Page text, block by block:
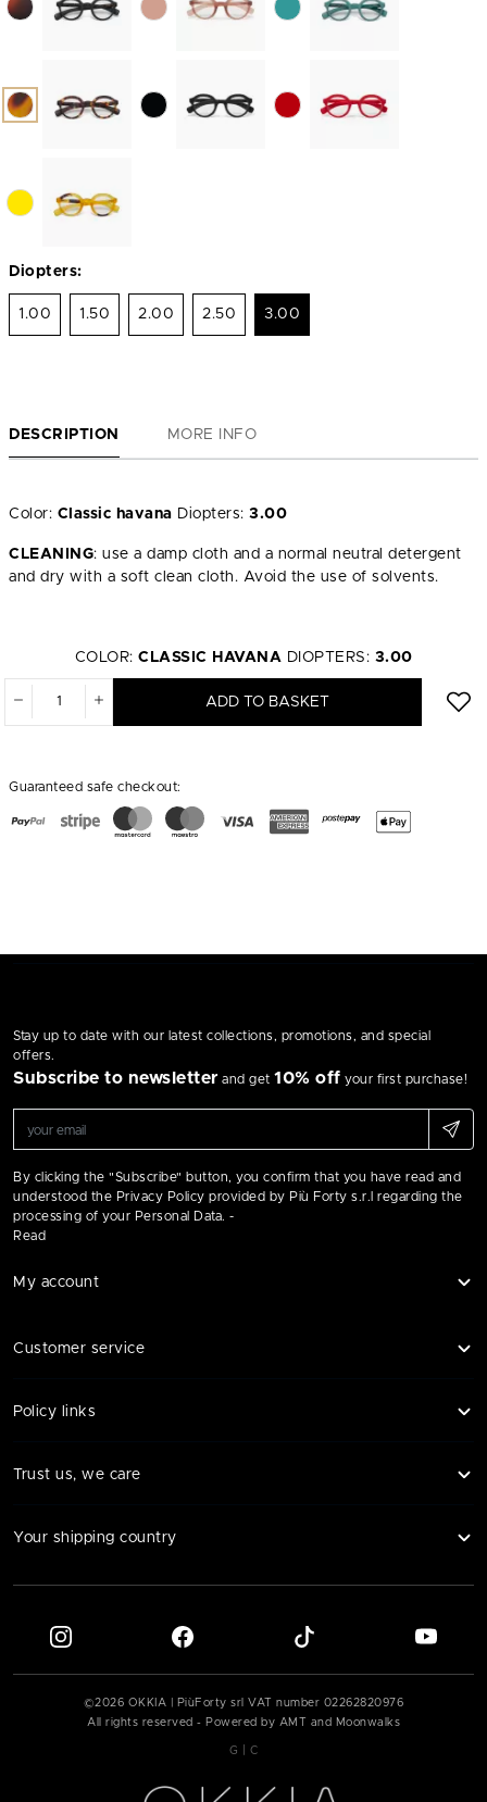
Diopters:
1.00 1.50 2.00 2.50 3.00
DESCRIPTION MORE INFO
Color: Classic havana Diopters: 3.00
CLEANING: use a damp cloth and a normal neutral detergent
and dry with a soft clean cloth. Avoid the use of solvents.
COLOR: CLASSIC HAVANA DIOPTERS: 3.00
ADD TO BASKET
Guaranteed safe checkout:
Stay up to date with our latest collections, promotions, and special
offers.
Subscribe to newsletter and get 10% off your first purchase!
By clicking the "Subscribe" button, you confirm that you have read and
understood the Privacy Policy provided by Più Forty s.r.l regarding the
processing of your Personal Data. -
Read
My account
Customer service
Policy links
Trust us, we care
Your shipping country
©2026 OKKIA | PiùForty srl VAT number 02262820976
All rights reserved - Powered by AMT and Moonwalks
G C